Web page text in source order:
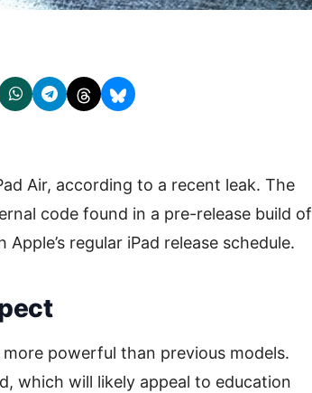
Air, according to a recent leak. The
code found in a pre-release build of
regular iPad release schedule.
powerful than previous models.
which will likely appeal to education